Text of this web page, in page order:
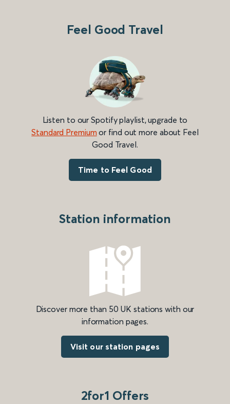
Feel Good Travel
Listen to our Spotify playlist, upgrade to
Standard Premium or find out more about Feel
Good Travel.
Time to Feel Good
Station information
Discover more than 50 UK stations with our
information pages.
Visit our station pages
2for1 Offers